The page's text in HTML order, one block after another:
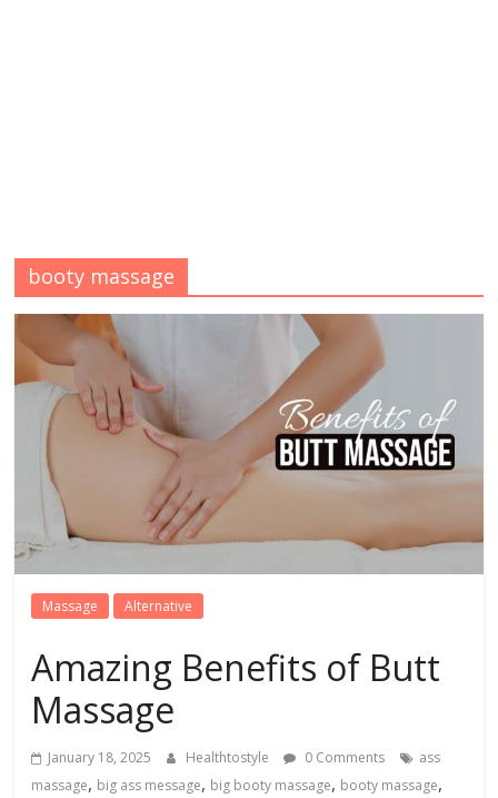
booty massage
Massage Alternative
Amazing Benefits of Butt
Massage
January 18, 2025 Healthtostyle 0 Comments
ass
massage, big ass message, big booty massage, booty massage,